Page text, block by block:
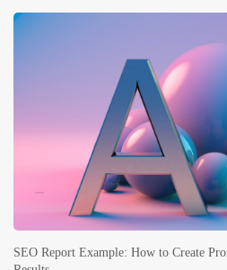
SEO Report Example: How to Create